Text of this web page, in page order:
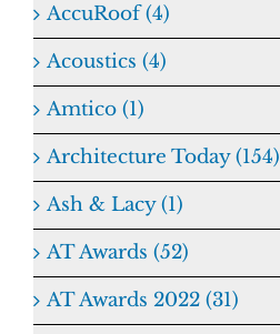
AccuRoof (4)
Acoustics (4)
Amtico (1)
Architecture Today (154)
Ash & Lacy (1)
AT Awards (52)
AT Awards 2022 (31)